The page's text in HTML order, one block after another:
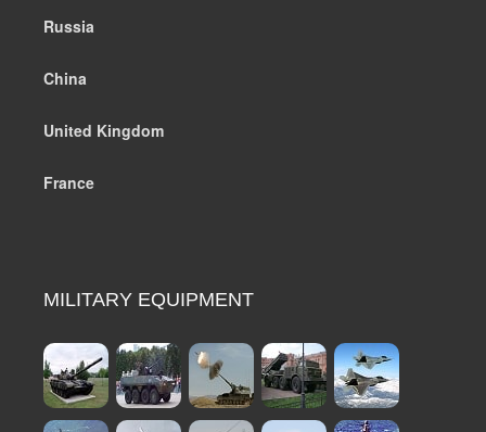
Russia
China
United Kingdom
France
MILITARY EQUIPMENT